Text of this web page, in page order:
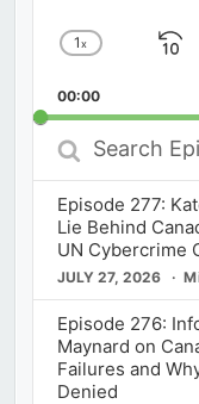
Change
Rate
1x
00:00
Search
Episodes
Episode 277:
Lie Behind
UN Cybercrime
JULY 27, 2026
Episode 276:
Maynard on
Failures and
Denied